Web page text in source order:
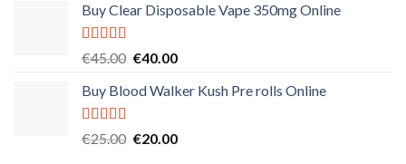
was:
is:
Buy Clear Disposable Vape 350mg Online
Rated5.00
€45.00 Original
was:
€40.00Current
is:
Buy Blood Walker Kush Pre rolls Online
Rated5.00
€25.00 Original
€20.00Current